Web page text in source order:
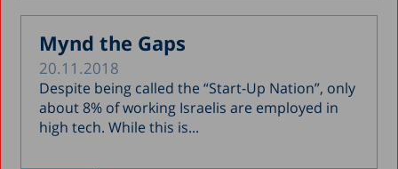
Mynd the Gaps
20.11.2018
Despite being called the “Start-Up Nation”, only
about 8% of working Israelis are employed in
high tech. While this is...